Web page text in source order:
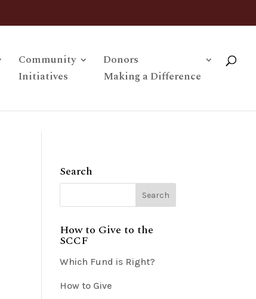
Community
Initiatives
Donors
Making a Difference
Search
How to Give to the
SCCF
Which Fund is Right?
How to Give